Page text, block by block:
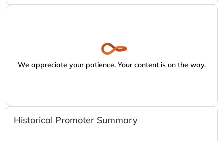
We appreciate your patience. Your content is on the way.
Historical Promoter Summary